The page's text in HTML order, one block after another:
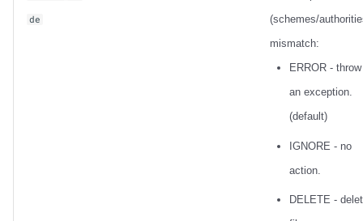
de
(schemes/
mismatch:
ERROR - throw
an exception.
(default)
IGNORE - no
action.
DELETE -